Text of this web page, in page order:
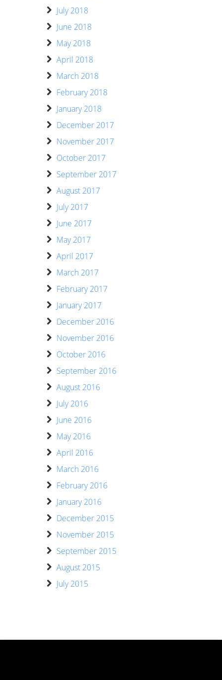
July 2018
June 2018
May 2018
April 2018
March 2018
February 2018
January 2018
December 2017
November 2017
October 2017
September 2017
August 2017
July 2017
June 2017
May 2017
April 2017
March 2017
February 2017
January 2017
December 2016
November 2016
October 2016
September 2016
August 2016
July 2016
June 2016
May 2016
April 2016
March 2016
February 2016
January 2016
December 2015
November 2015
September 2015
August 2015
July 2015